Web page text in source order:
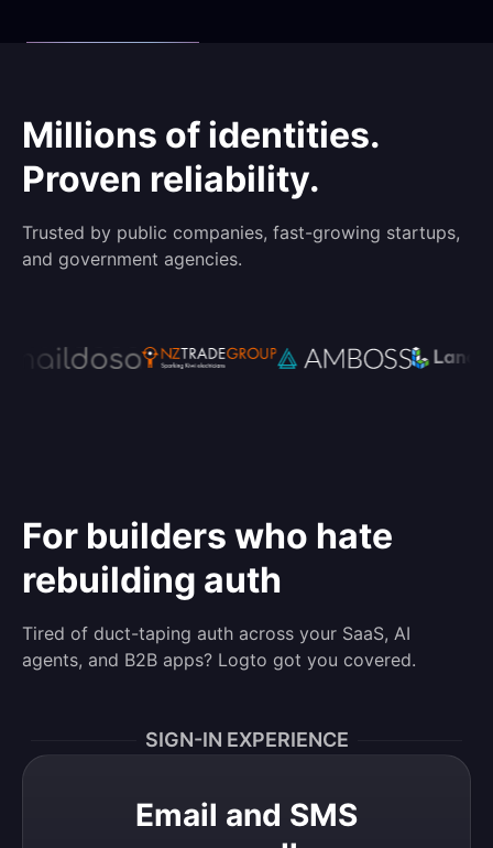
Millions of identities.
Proven reliability.
Trusted by public companies, fast-growing startups,
and government agencies.
For builders who hate
rebuilding auth
Tired of duct-taping auth across your SaaS, AI
agents, and B2B apps? Logto got you covered.
SIGN-IN EXPERIENCE
Email and SMS